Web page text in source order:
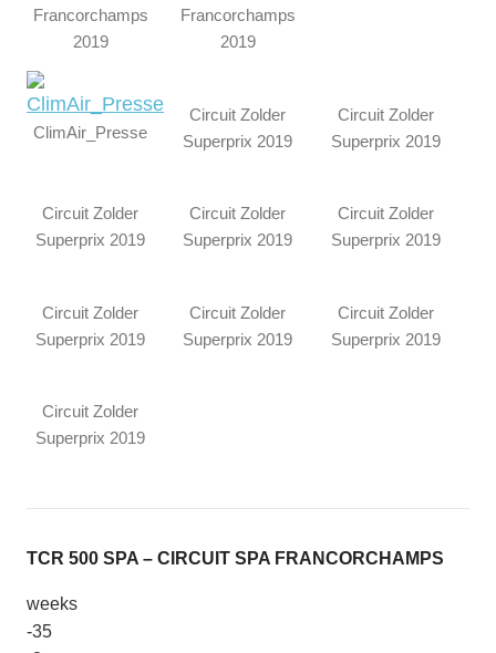
Francorchamps
2019
Francorchamps
2019
ClimAir_Presse
Circuit Zolder
Superprix 2019
Circuit Zolder
Superprix 2019
Circuit Zolder
Superprix 2019
Circuit Zolder
Superprix 2019
Circuit Zolder
Superprix 2019
Circuit Zolder
Superprix 2019
Circuit Zolder
Superprix 2019
Circuit Zolder
Superprix 2019
Circuit Zolder
Superprix 2019
TCR 500 SPA – CIRCUIT SPA FRANCORCHAMPS
weeks
-35